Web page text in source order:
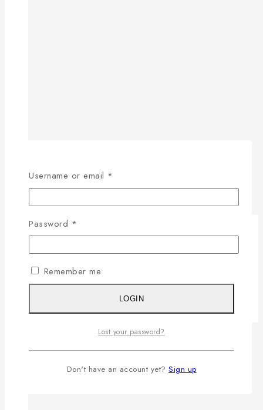
Username or email *
Password *
Remember me
LOGIN
Lost your password?
Don't have an account yet? Sign up